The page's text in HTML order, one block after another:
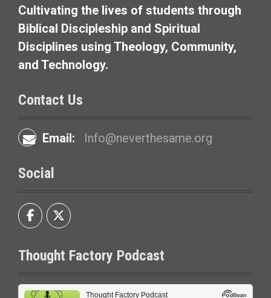
Cultivating the lives of students through
Biblical Discipleship and Spiritual
Disciplines using Theology, Community,
and Technology.
Contact Us
Email: Info@neverthesame.org
Social
Thought Factory Podcast